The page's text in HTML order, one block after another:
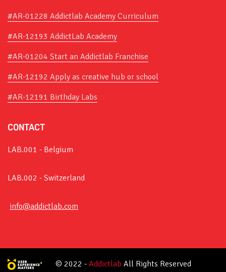
#AR-01228 Addictlab Academy Curriculum
#AR-12193 AddictLab Academy
#AR-01204 Start an Addictlab Franchise
#AR-12192 Apply as creative hub or school
#AR-12191 Birthday Labs
CONTACT
LAB.001 - Belgium
LAB.002 - Switzerland
info@addictlab.com
© 2022 - Addictlab All Rights Reserved